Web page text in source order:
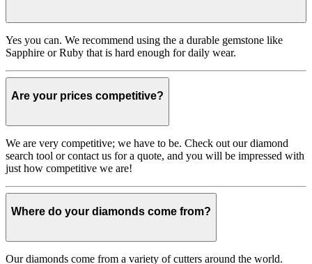
Yes you can. We recommend using the a durable gemstone like
Sapphire or Ruby that is hard enough for daily wear.
Are your prices competitive?
We are very competitive; we have to be. Check out our diamond
search tool or contact us for a quote, and you will be impressed with
just how competitive we are!
Where do your diamonds come from?
Our diamonds come from a variety of cutters around the world.